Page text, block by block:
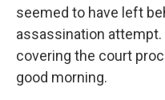
seemed to have left
assassination attempt.
covering the court
good morning.